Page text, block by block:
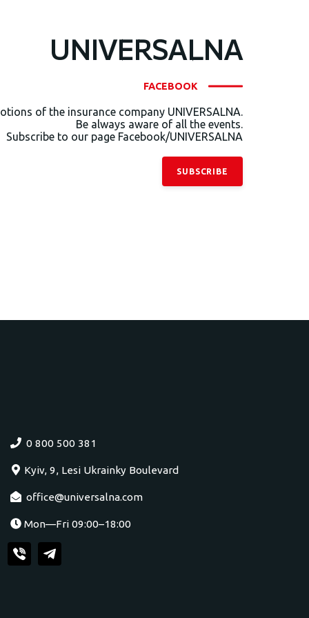
UNIVERSALNA
FACEBOOK
of the insurance company UNIVERSALNA.
Be always aware of all the events.
Subscribe to our page Facebook/UNIVERSALNA
SUBSCRIBE
0 800 500 381
Kyiv, 9, Lesi Ukrainky Boulevard
office@universalna.com
Mon—Fri 09:00–18:00